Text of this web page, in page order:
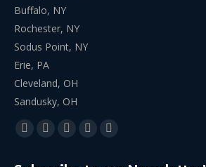
Buffalo, NY
Rochester, NY
Sodus Point, NY
Erie, PA
Cleveland, OH
Sandusky, OH
Find us on:
Facebook
X
YouTube
LinkedinInstagram